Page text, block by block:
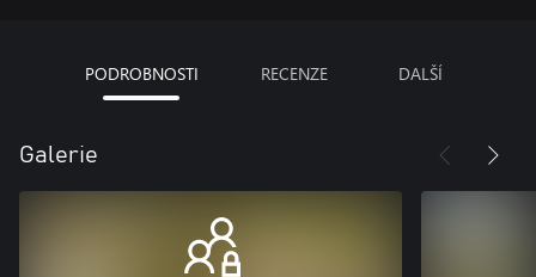
PODROBNOSTI RECENZE DALŠÍ
Galerie